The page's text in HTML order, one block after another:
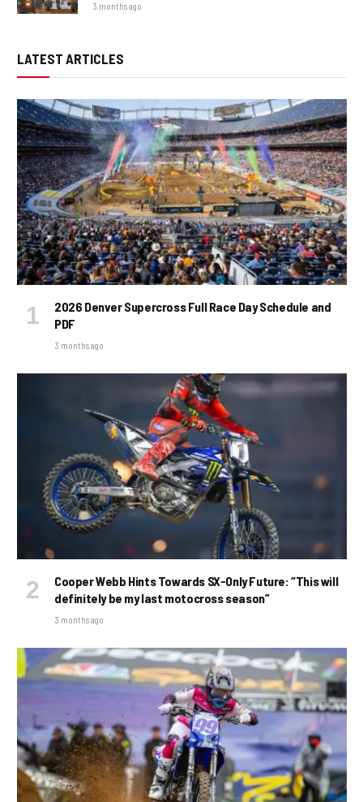
3 months ago
LATEST ARTICLES
2026 Denver Supercross Full Race Day Schedule and
PDF
3 months ago
Cooper Webb Hints Towards SX-Only Future: “This will
definitely be my last motocross season”
3 months ago